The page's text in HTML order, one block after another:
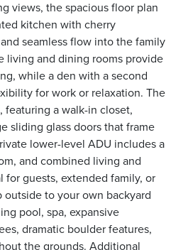
views, the spacious floor plan
kitchen with cherry
seamless flow into the family
living and dining rooms provide
while a den with a second
for work or relaxation. The
featuring a walk-in closet,
sliding glass doors that frame
lower-level ADU includes a
and combined living and
for guests, extended family, or
to your own backyard
pool, spa, expansive
dramatic boulder features,
the grounds. Additional